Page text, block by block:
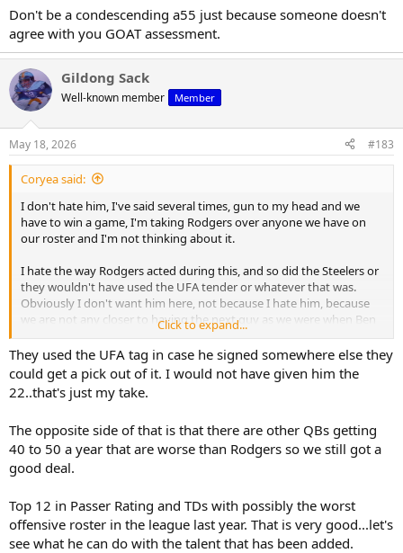
Don't be a condescending a55 just because someone doesn't
agree with you GOAT assessment.
Gildong Sack
Well-known member Member
May 18, 2026 #183
Coryea said:
I don't hate him, I've said several times, gun to my head and we
have to win a game, I'm taking Rodgers over anyone we have on
our roster and I'm not thinking about it.
I hate the way Rodgers acted during this, and so did the Steelers or
they wouldn't have used the UFA tender or whatever that was.
Obviously I don't want him here, not because I hate him, because
we are not any closer to having the next guy as we were when Ben
retired, and Rodgers definitely isn't him.
Ok if rookie minicamp and voluntary minicamp is for everything
you say it is, why did every other starting QB show up with their
teams?
What makes anyone think he's going to come in here spend his last
season trying to mentor and teach young QB's, the guy is DIC,
you've said so your self.
with you GOAT assessment.
Click to expand...
They used the UFA tag in case he signed somewhere else they
could get a pick out of it. I would not have given him the
22..that's just my take.
The opposite side of that is that there are other QBs getting
40 to 50 a year that are worse than Rodgers so we still got a
good deal.
Top 12 in Passer Rating and TDs with possibly the worst
offensive roster in the league last year. That is very good...let's
see what he can do with the talent that has been added.